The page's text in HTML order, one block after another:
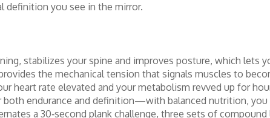
definition you see in the mirror.
stabilizes your spine and improves posture, which lets
the mechanical tension that signals muscles to
heart rate elevated and your metabolism revved up for
both endurance and definition—with balanced nutrition, you
a 30‑second plank challenge, three sets of